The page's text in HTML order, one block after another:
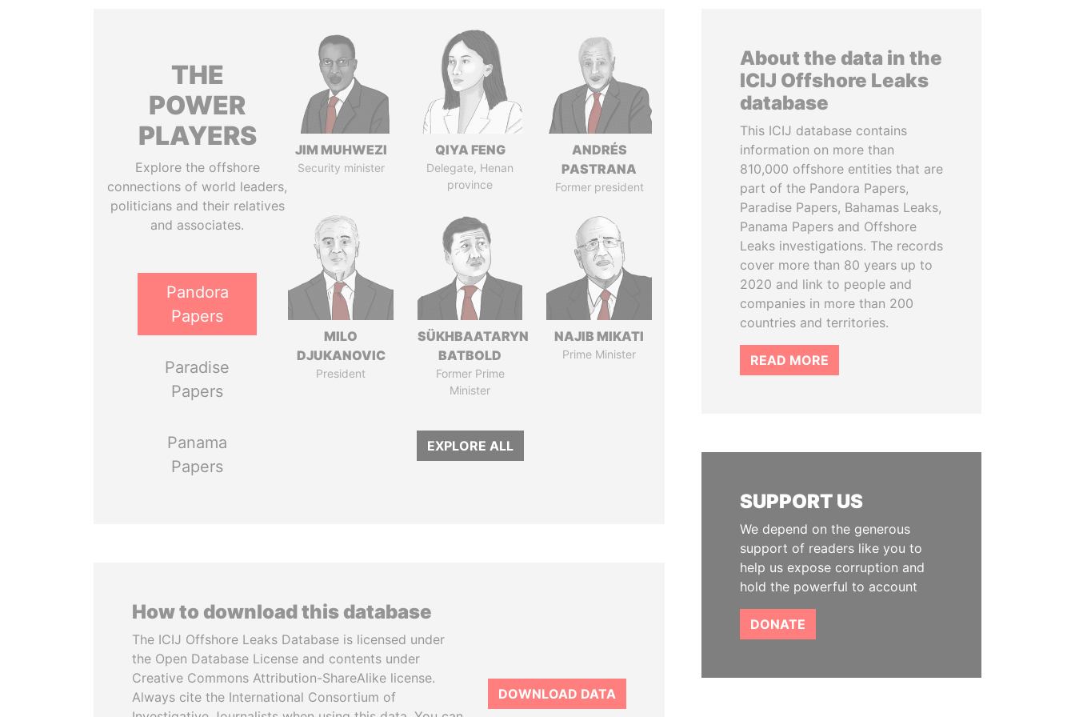
THE
POWER
PLAYERS
Explore the offshore
connections of world leaders,
politicians and their relatives
and associates.
Pandora
Papers
Paradise
Papers
Panama
Papers
JIM MUHWEZI
Security minister
QIYA FENG
Delegate, Henan
province
ANDRÉS
PASTRANA
Former president
MILO
DJUKANOVIC
President
SÜKHBAATARYN
BATBOLD
Former Prime
Minister
NAJIB MIKATI
Prime Minister
EXPLORE ALL
How to download this database
The ICIJ Offshore Leaks Database is licensed under
the Open Database License and contents under
Creative Commons Attribution-ShareAlike license.
Always cite the International Consortium of
DOWNLOAD DATA
About the data in the
ICIJ Offshore Leaks
database
This ICIJ database contains
information on more than
810,000 offshore entities that are
part of the Pandora Papers,
Paradise Papers, Bahamas Leaks,
Panama Papers and Offshore
Leaks investigations. The records
cover more than 80 years up to
2020 and link to people and
companies in more than 200
countries and territories.
READ MORE
SUPPORT US
We depend on the generous
support of readers like you to
help us expose corruption and
hold the powerful to account
DONATE